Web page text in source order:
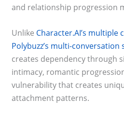
and relationship progression
Unlike Character.AI’s multiple
Polybuzz’s multi-conversation
creates dependency through
intimacy, romantic
vulnerability that creates
attachment patterns.